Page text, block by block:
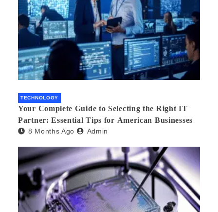
TECHNOLOGY
Your Complete Guide to Selecting the Right IT
Partner: Essential Tips for American Businesses
8 Months Ago Admin